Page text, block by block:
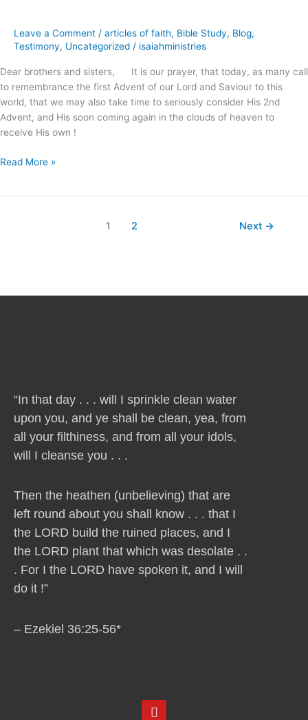
Leave a Comment / articles of faith, Bible Study, Blog,
Testimony, Uncategorized / isaiahministries
Dear brothers and sisters, It is our prayer, that today, as many call
to remembrance the first Advent of our Lord and Saviour to this
world, that we may also take time to seriously consider His 2nd
Advent, and His soon coming again in the clouds of heaven to
receive His own !
Appeareth
?
Read More »
1 2 Next →
“In that day . . . will I sprinkle clean water
upon you, and ye shall be clean, yea, from
all your filthiness, and from all your idols,
will I cleanse you . . .
Then the heathen (unbelieving) that are
left round about you shall know . . . that I
the LORD build the ruined places, and I
the LORD plant that which was desolate . .
. For I the LORD have spoken it, and I will
do it !”
– Ezekiel 36:25-56*
Y